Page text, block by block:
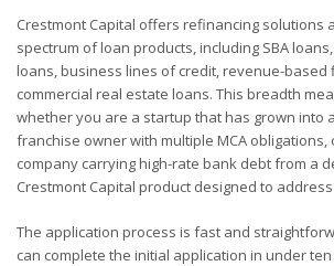
Crestmont Capital offers refinancing solutions
spectrum of loan products, including SBA
loans, business lines of credit, revenue-based
commercial real estate loans. This breadth
whether you are a startup that has grown into
franchise owner with multiple MCA
company carrying high-rate bank debt from a
Crestmont Capital product designed to
The application process is fast and
can complete the initial application in under